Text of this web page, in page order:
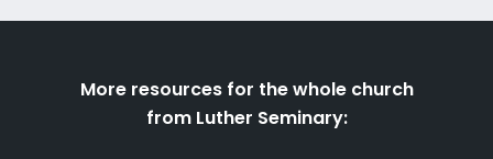
More resources for the whole church
from Luther Seminary: